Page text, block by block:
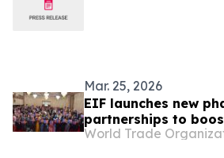
Mar. 25, 2026
EIF launches new
partnerships to
receives new
World Trade